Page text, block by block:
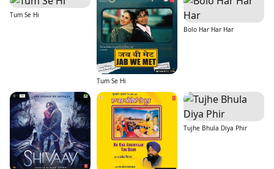
Tum Se Hi
Tum Se Hi
Bolo Har Har Har
Tujhe Bhula Diya Phir